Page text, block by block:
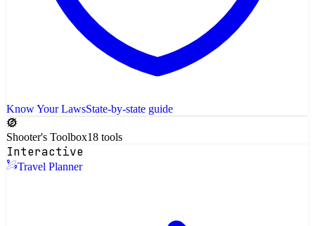
Know Your LawsState-by-state guide
Shooter's Toolbox18 tools
Interactive
Travel Planner